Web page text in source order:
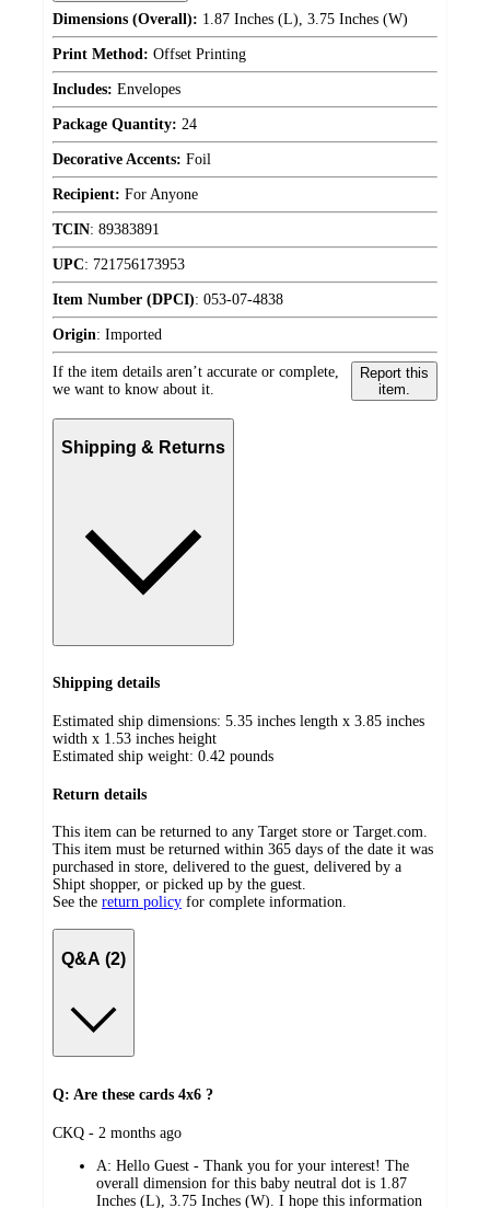
Dimensions (Overall): 1.87 Inches (L), 3.75 Inches (W)
Print Method: Offset Printing
Includes: Envelopes
Package Quantity: 24
Decorative Accents: Foil
Recipient: For Anyone
TCIN: 89383891
UPC: 721756173953
Item Number (DPCI): 053-07-4838
Origin: Imported
If the item details aren’t accurate or complete,
we want to know about it.
Report this
item.
Shipping & Returns
Shipping details
Estimated ship dimensions: 5.35 inches length x 3.85 inches
width x 1.53 inches height
Estimated ship weight: 0.42 pounds
Return details
This item can be returned to any Target store or Target.com.
This item must be returned within 365 days of the date it was
purchased in store, delivered to the guest, delivered by a
Shipt shopper, or picked up by the guest.
See the return policy for complete information.
Q&A (2)
Q: Are these cards 4x6 ?
submitted
CKQ - 2 months ago
A: Hello Guest - Thank you for your interest! The
overall dimension for this baby neutral dot is 1.87
Inches (L), 3.75 Inches (W). I hope this information